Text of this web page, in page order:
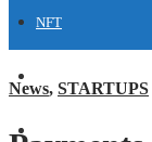
NFT
News, STARTUPS